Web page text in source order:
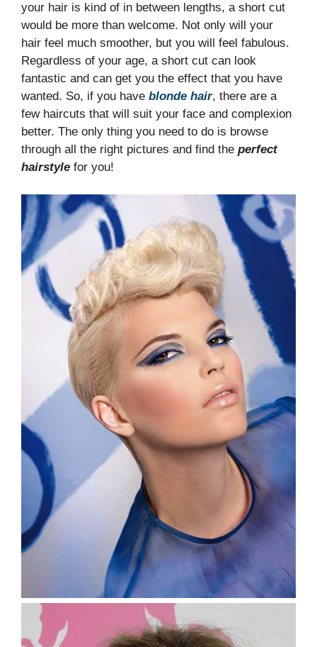
your hair is kind of in between lengths, a short cut
would be more than welcome. Not only will your
hair feel much smoother, but you will feel fabulous.
Regardless of your age, a short cut can look
fantastic and can get you the effect that you have
wanted. So, if you have blonde hair, there are a
few haircuts that will suit your face and complexion
better. The only thing you need to do is browse
through all the right pictures and find the perfect
hairstyle for you!